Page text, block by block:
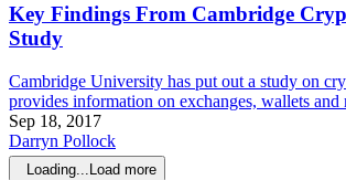
Key Findings From Cambridge
Study
Cambridge University has put out a study on
provides information on exchanges, wallets and
Sep 18, 2017
Darryn Pollock
Loading... Load more